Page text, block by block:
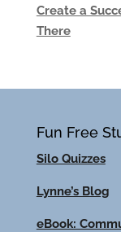
Create a
There
Fun Free
Silo Quizzes
Lynne’s Blog
eBook: